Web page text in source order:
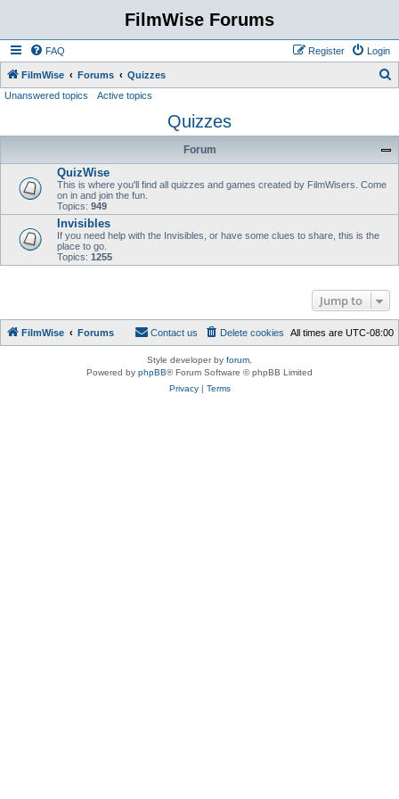
FilmWise Forums
FAQ Login
Register
FilmWise Forums Quizzes
r
Unanswered topics Active topics
Quizzes
Forum
QuizWise
This is where you'll find all quizzes and games created by FilmWisers. Come
on in and join the fun.
Topics: 949
Invisibles
If you need help with the Invisibles, or have some clues to share, this is the
place to go.
Topics: 1255
Jump to
FilmWise Forums All times are UTC-08:00
Delete cookies
Contact us
Style developer by forum
Powered by phpBB® Forum Software © phpBB Limited
Privacy| Terms